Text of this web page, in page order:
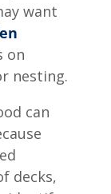
want
on
nesting.
can
decks,